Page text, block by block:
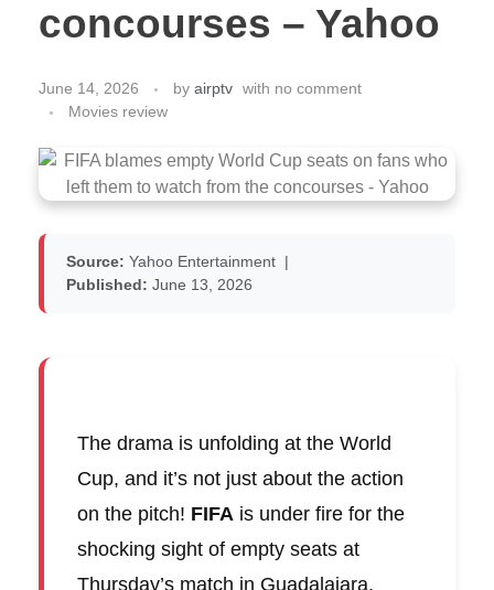
concourses – Yahoo
June 14, 2026 by airptv with no comment
Movies review
Source: Yahoo Entertainment |
Published: June 13, 2026
The drama is unfolding at the World
Cup, and it’s not just about the action
on the pitch! FIFA is under fire for the
shocking sight of empty seats at
Thursday’s match in Guadalajara,